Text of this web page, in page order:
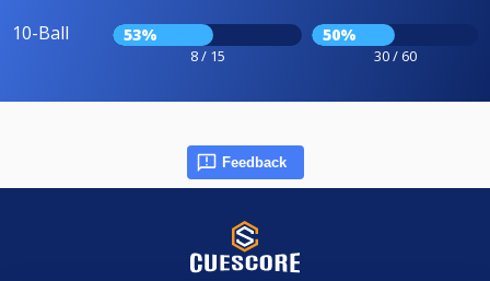
10-Ball 53%
8 / 15
50%
30 / 60
Feedback